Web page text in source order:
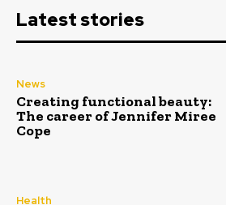
Latest stories
News
Creating functional beauty:
The career of Jennifer Miree
Cope
Health